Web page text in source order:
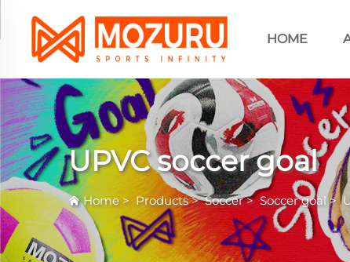
HOME
UPVC soccer goal
Home> Products>Soccer>Soccer goal>